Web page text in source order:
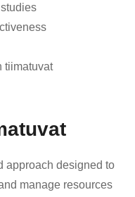
tiimatuvat
approach designed to
manage resources